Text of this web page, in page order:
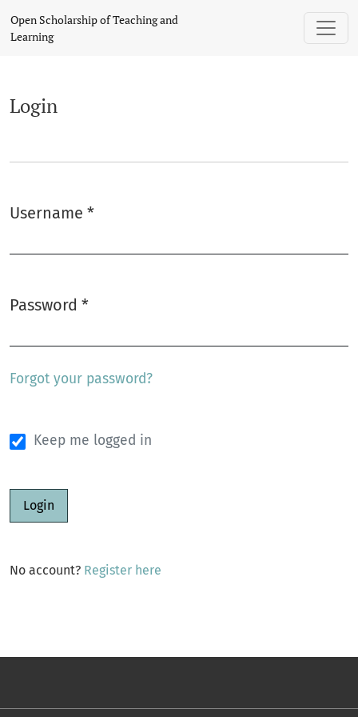
Login
Open Scholarship of Teaching and
Learning
Login
Username *
Password *
Forgot your password?
Keep me logged in
Login
No account? Register here